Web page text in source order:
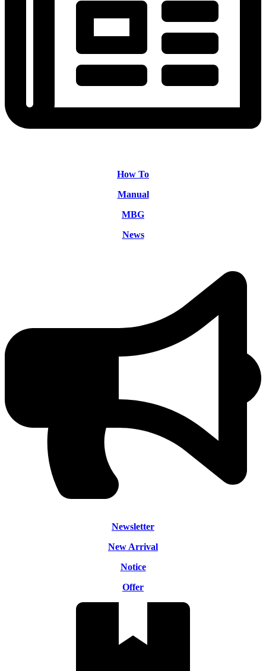
How To
Manual
MBG
News
Newsletter
New Arrival
Notice
Offer